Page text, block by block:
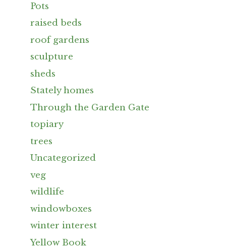
Pots
raised beds
roof gardens
sculpture
sheds
Stately homes
Through the Garden Gate
topiary
trees
Uncategorized
veg
wildlife
windowboxes
winter interest
Yellow Book